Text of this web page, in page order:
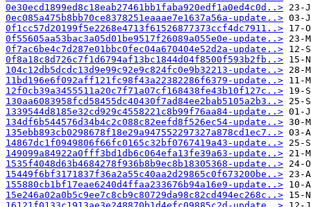
0e30ecd1899ed8c18eab27461bb1faba920edf1a0ed4c0d..>
0ec085a475b8bb70ce8378251eaaae7e1637a56a-update..>
0f1cc57d20199f5e2268e4713f61526877373ccf4dc7911..>
0f55605aa53bac3a05d01be9517f26089a055e0e-update..>
0f7ac6be4c7d287e01bbc0fec04a670404e52d2a-update..>
0f8a18c8d726c7f1d6794af13bc1844d04f8500f593b2fb..>
104c12db5dcdc13d9e99c92e9c824fc0e9b32213-update..>
11bd196e6f092aff121fc98f43a22382286f6379-update..>
12f0cb39a3455511a20c7f71a07cf168438fe43b10f127c..>
130aa6083958fcd58455dc40430f7ad84ee2bab5105a2b3..>
1339544d8185e32cd929c4558221c8b99f76aa84-update..>
134df6b544576d34b4c2c088c82eefd8f526ec54-update..>
135ebb893cb0298678f18e29a947552297327a878cd1ec7..>
14867dc1f0949806f66fc0165c32bf0767419a43-update..>
149099a84922a0fff3bd1db6c064efa13fe39a63-update..>
1535f4048d63b4684278f936b8b9ec8b18305368-update..>
15449f6bf3171837f36a2a55c40aa2d29865c0f673200be..>
155880cb1bf17eae6240d4ffaa233676b94a16e9-update..>
15e246a02a0b5c9ee7c8cb9c80729da98c82cd494ec268c..>